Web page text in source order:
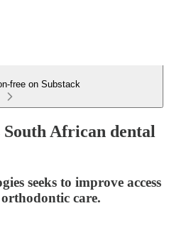
free on Substack
African dental
seeks to improve access
care.